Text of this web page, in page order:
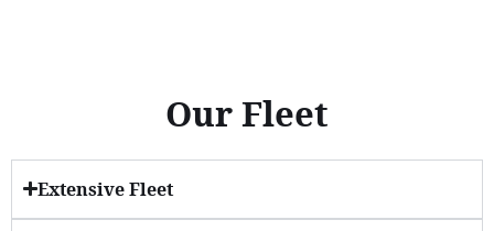
Our Fleet
Extensive Fleet